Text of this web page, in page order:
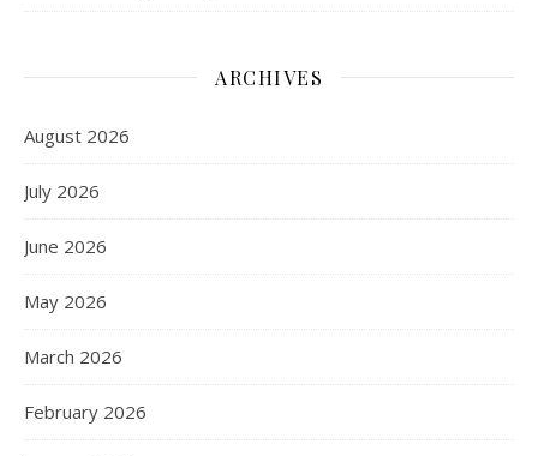
ARCHIVES
August 2026
July 2026
June 2026
May 2026
March 2026
February 2026